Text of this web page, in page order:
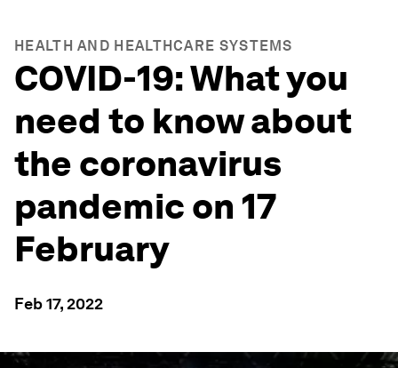
HEALTH AND HEALTHCARE SYSTEMS
COVID-19: What you
need to know about
the coronavirus
pandemic on 17
February
Feb 17, 2022